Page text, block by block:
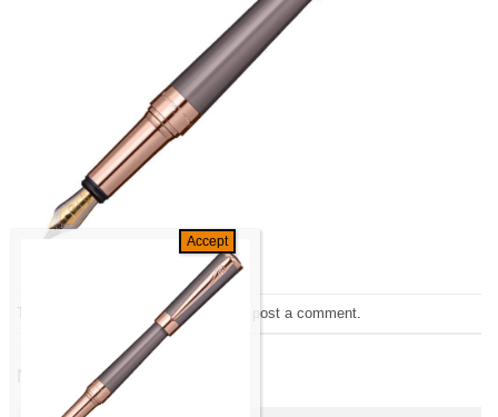
Trackbacks are closed, but you can post a comment